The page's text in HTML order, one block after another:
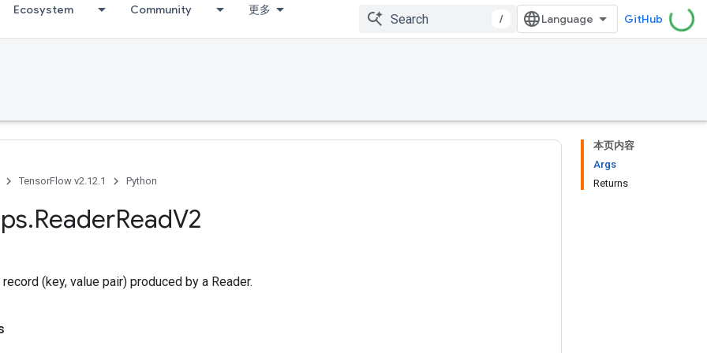
Ecosystem Community 更多
/ GitHub
本页内容
Args
Returns
TensorFlow v2.12.1 Python
.ReaderReadV2
(key, value pair) produced by a Reader.